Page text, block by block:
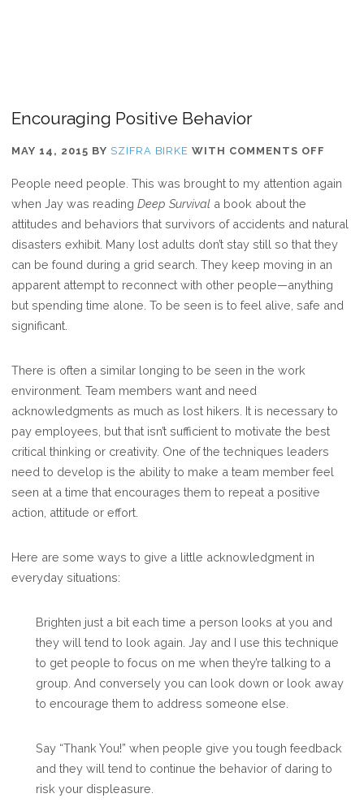
Encouraging Positive Behavior
MAY 14, 2015 BY SZIFRA BIRKE WITH COMMENTS OFF
People need people. This was brought to my attention again
when Jay was readingDeep Survival a book about the
attitudes and behaviors that survivors of accidents and natural
disasters exhibit. Many lost adults don’t stay still so that they
can be found during a grid search. They keep moving in an
apparent attempt to reconnect with other people—anything
but spending time alone. To be seen is to feel alive, safe and
significant.
There is often a similar longing to be seen in the work
environment. Team members want and need
acknowledgments as much as lost hikers. It is necessary to
pay employees, but that isn’t sufficient to motivate the best
critical thinking or creativity. One of the techniques leaders
need to develop is the ability to make a team member feel
seen at a time that encourages them to repeat a positive
action, attitude or effort.
Here are some ways to give a little acknowledgment in
everyday situations:
Brighten just a bit each time a person looks at you and
they will tend to look again. Jay and I use this technique
to get people to focus on me when they’re talking to a
group. And conversely you can look down or look away
to encourage them to address someone else.
Say “Thank You!” when people give you tough feedback
and they will tend to continue the behavior of daring to
risk your displeasure.